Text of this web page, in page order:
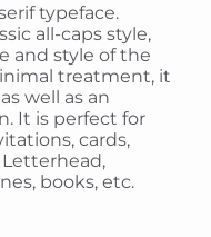
typeface.
all-caps style,
and style of the
treatment, it
well as an
It is perfect for
cards,
books, etc.